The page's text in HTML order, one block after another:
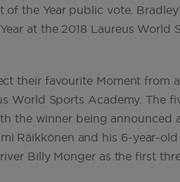
the Year public vote.
at the 2018 Laureus World
their favourite Moment from
World Sports Academy. The
the winner being announced
Räikkönen and his 6-year-
Billy Monger as the first